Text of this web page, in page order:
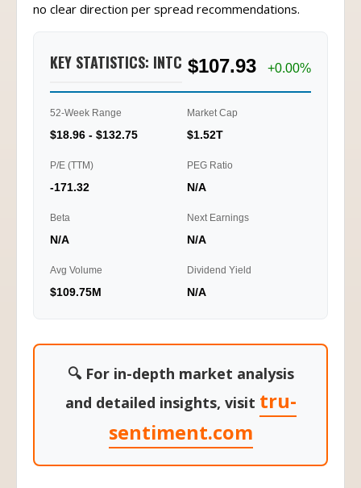
no clear direction per spread recommendations.
KEY STATISTICS: INTC $107.93 +0.00%
52-Week Range
$18.96 - $132.75
Market Cap
$1.52T
P/E (TTM)
-171.32
PEG Ratio
N/A
Beta
N/A
Next Earnings
N/A
Avg Volume
$109.75M
Dividend Yield
N/A
🔍 For in-depth market analysis
and detailed insights, visit tru-
sentiment.com